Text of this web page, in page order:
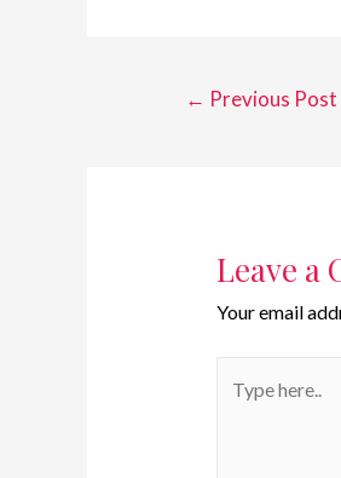
← Previous Post
Leave a
Your email